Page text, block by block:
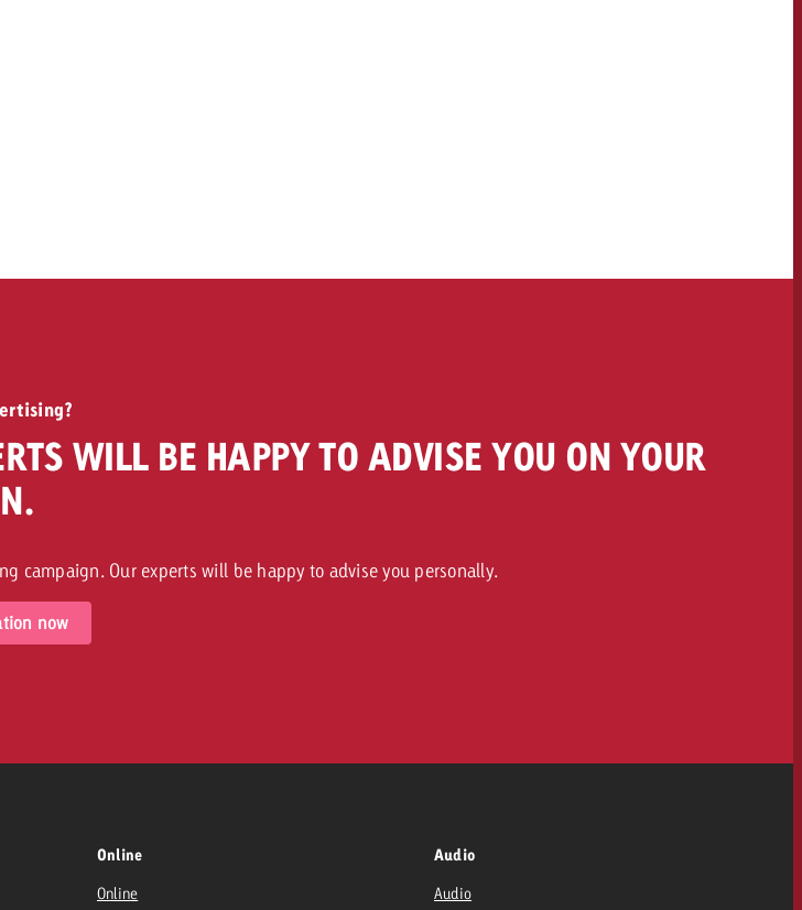
WILL BE HAPPY TO ADVISE YOU ON YOUR
campaign. Our experts will be happy to advise you personally.
now
Online
Online
Audio
Audio